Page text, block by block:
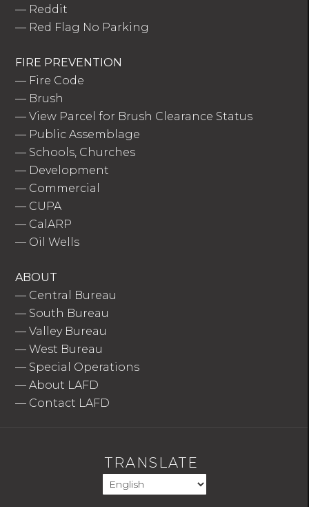
— Reddit
— Red Flag No Parking
FIRE PREVENTION
— Fire Code
— Brush
—View Parcel for Brush Clearance Status
— Public Assemblage
— Schools, Churches
— Development
— Commercial
— CUPA
— CalARP
— Oil Wells
ABOUT
— Central Bureau
— South Bureau
—Valley Bureau
—West Bureau
— Special Operations
—About LAFD
— Contact LAFD
TRANSLATE